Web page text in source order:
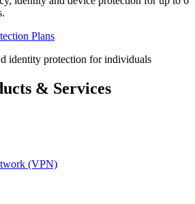
Plans​
identity protection for individuals
& Services
(VPN)